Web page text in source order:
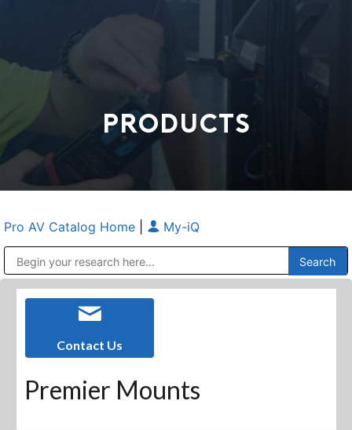
PRODUCTS
Pro AV Catalog Home My-iQ
Contact Us
Premier Mounts